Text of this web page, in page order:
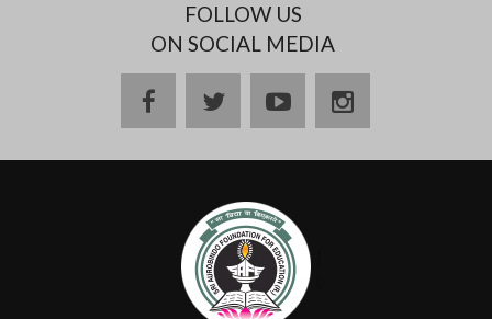
FOLLOW US
ON SOCIAL MEDIA